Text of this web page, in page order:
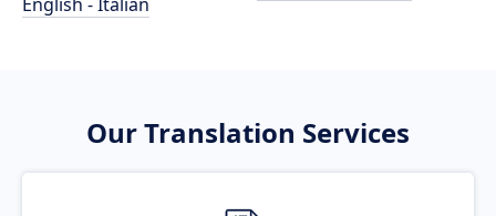
Our Translation Services